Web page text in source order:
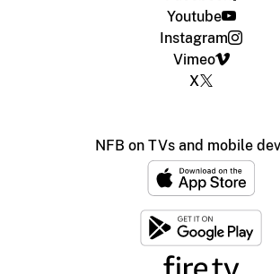
Youtube
Instagram
Vimeo
X
NFB on TVs and mobile